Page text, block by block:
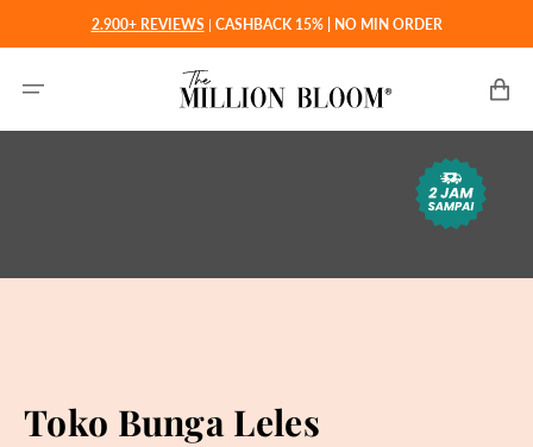
konten
2.900+ REVIEWS | CASHBACK 15% | NO MIN ORDER
Toko Bunga Leles